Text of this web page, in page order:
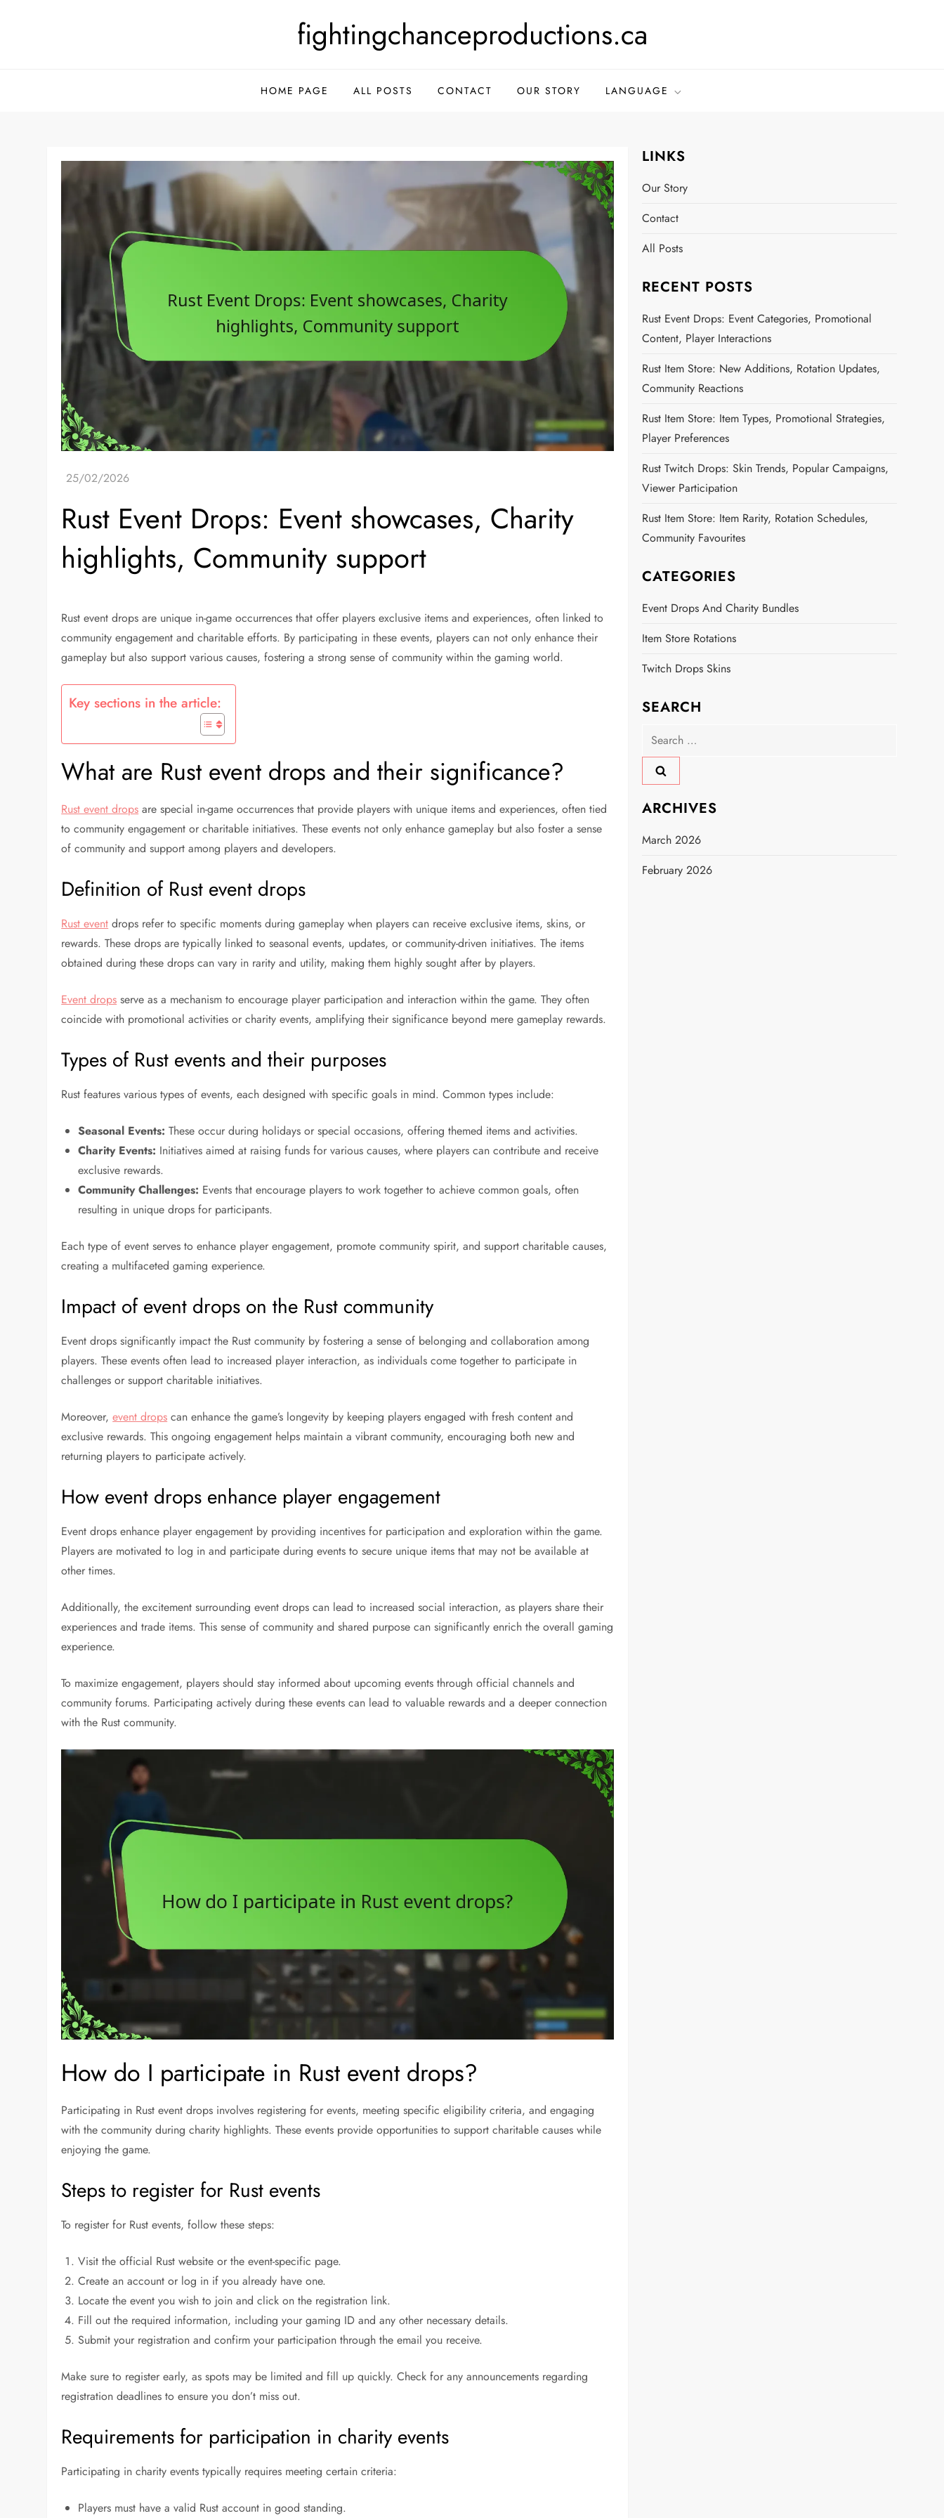
fightingchanceproductions.ca
HOME PAGE ALL POSTS CONTACT OUR STORY LANGUAGE
Rust Event Drops: Event showcases, Charity
highlights, Community support
Rust event drops are unique in-game occurrences that offer players exclusive items and experiences, often linked to
community engagement and charitable efforts. By participating in these events, players can not only enhance their
gameplay but also support various causes, fostering a strong sense of community within the gaming world.
Key sections in the article:
What are Rust event drops and their significance?
Rust event drops are special in-game occurrences that provide players with unique items and experiences, often tied
to community engagement or charitable initiatives. These events not only enhance gameplay but also foster a sense
of community and support among players and developers.
Definition of Rust event drops
Rust event drops refer to specific moments during gameplay when players can receive exclusive items, skins, or
rewards. These drops are typically linked to seasonal events, updates, or community-driven initiatives. The items
obtained during these drops can vary in rarity and utility, making them highly sought after by players.
Event drops serve as a mechanism to encourage player participation and interaction within the game. They often
coincide with promotional activities or charity events, amplifying their significance beyond mere gameplay rewards.
Types of Rust events and their purposes
Rust features various types of events, each designed with specific goals in mind. Common types include:
Seasonal Events: These occur during holidays or special occasions, offering themed items and activities.
Charity Events: Initiatives aimed at raising funds for various causes, where players can contribute and receive
exclusive rewards.
Community Challenges: Events that encourage players to work together to achieve common goals, often
resulting in unique drops for participants.
Each type of event serves to enhance player engagement, promote community spirit, and support charitable causes,
creating a multifaceted gaming experience.
Impact of event drops on the Rust community
Event drops significantly impact the Rust community by fostering a sense of belonging and collaboration among
players. These events often lead to increased player interaction, as individuals come together to participate in
challenges or support charitable initiatives.
Moreover,event drops can enhance the game’s longevity by keeping players engaged with fresh content and
exclusive rewards. This ongoing engagement helps maintain a vibrant community, encouraging both new and
returning players to participate actively.
How event drops enhance player engagement
Event drops enhance player engagement by providing incentives for participation and exploration within the game.
Players are motivated to log in and participate during events to secure unique items that may not be available at
other times.
Additionally, the excitement surrounding event drops can lead to increased social interaction, as players share their
experiences and trade items. This sense of community and shared purpose can significantly enrich the overall gaming
experience.
To maximize engagement, players should stay informed about upcoming events through official channels and
community forums. Participating actively during these events can lead to valuable rewards and a deeper connection
with the Rust community.
How do I participate in Rust event drops?
Participating in Rust event drops involves registering for events, meeting specific eligibility criteria, and engaging
with the community during charity highlights. These events provide opportunities to support charitable causes while
enjoying the game.
Steps to register for Rust events
To register for Rust events, follow these steps:
Visit the official Rust website or the event-specific page.
Create an account or log in if you already have one.
Locate the event you wish to join and click on the registration link.
Fill out the required information, including your gaming ID and any other necessary details.
Submit your registration and confirm your participation through the email you receive.
Make sure to register early, as spots may be limited and fill up quickly. Check for any announcements regarding
registration deadlines to ensure you don’t miss out.
Requirements for participation in charity events
Participating in charity events typically requires meeting certain criteria:
Players must have a valid Rust account in good standing.
LINKS
Our Story
Contact
All Posts
RECENT POSTS
Rust Event Drops: Event Categories, Promotional
Content, Player Interactions
Rust Item Store: New Additions, Rotation Updates,
Community Reactions
Rust Item Store: Item Types, Promotional Strategies,
Player Preferences
Rust Twitch Drops: Skin Trends, Popular Campaigns,
Viewer Participation
Rust Item Store: Item Rarity, Rotation Schedules,
Community Favourites
CATEGORIES
Event Drops And Charity Bundles
Item Store Rotations
Twitch Drops Skins
SEARCH
Search
for:
ARCHIVES
March 2026
February 2026